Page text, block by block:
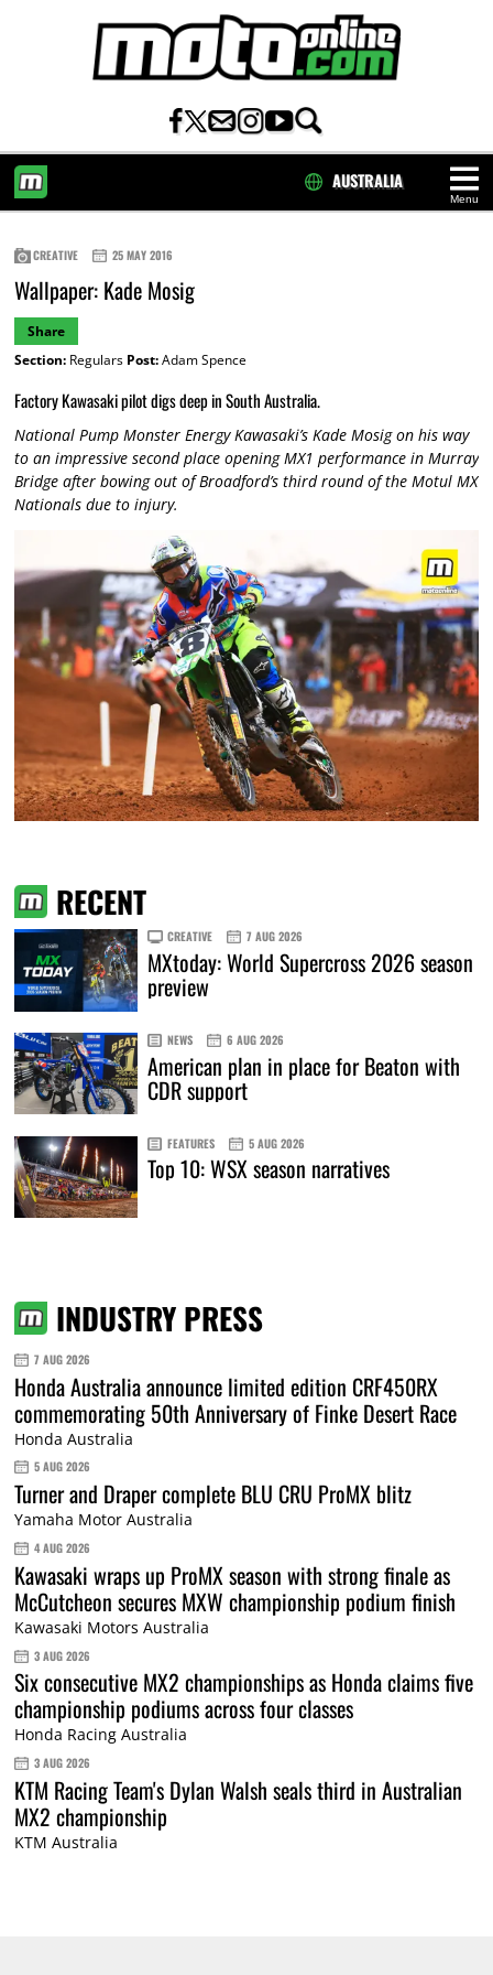
Menu
AUSTRALIA
CREATIVE 25 MAY 2016
Wallpaper: Kade Mosig
Share
Section:Regulars Post:Adam Spence
Factory Kawasaki pilot digs deep in South Australia.
National Pump Monster Energy Kawasaki’s Kade Mosig on his way
to an impressive second place opening MX1 performance in Murray
Bridge after bowing out of Broadford’s third round of the Motul MX
Nationals due to injury.
RECENT
CREATIVE 7 AUG 2026
MXtoday: World Supercross 2026 season
preview
NEWS 6 AUG 2026
American plan in place for Beaton with
CDR support
FEATURES 5 AUG 2026
Top 10: WSX season narratives
INDUSTRY PRESS
7 AUG 2026
Honda Australia announce limited edition CRF450RX
commemorating 50th Anniversary of Finke Desert Race
Honda Australia
5 AUG 2026
Turner and Draper complete BLU CRU ProMX blitz
Yamaha Motor Australia
4 AUG 2026
Kawasaki wraps up ProMX season with strong finale as
McCutcheon secures MXW championship podium finish
Kawasaki Motors Australia
3 AUG 2026
Six consecutive MX2 championships as Honda claims five
championship podiums across four classes
Honda Racing Australia
3 AUG 2026
KTM Racing Team's Dylan Walsh seals third in Australian
MX2 championship
KTM Australia